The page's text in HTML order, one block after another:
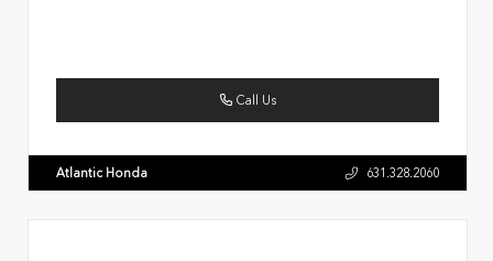
Call Us
Atlantic Honda 631.328.2060